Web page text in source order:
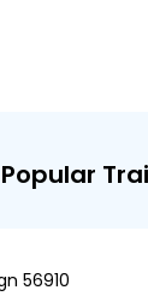
Popular
56910